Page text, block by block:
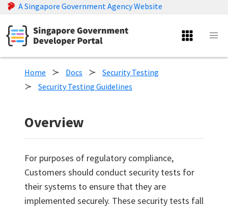
A Singapore Government Agency Website
Home Docs
Security Testing
Security Testing Guidelines
Overview
For purposes of regulatory compliance,
Customers should conduct security tests for
their systems to ensure that they are
implemented securely. These security tests fall